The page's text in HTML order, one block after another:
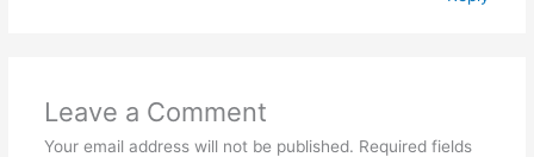
Leave a Comment
Your email address will not be published. Required fields